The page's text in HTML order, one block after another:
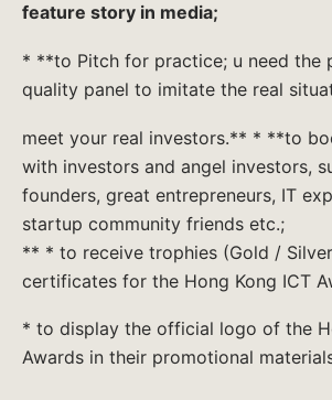
feature story in media;
* **to Pitch for practice; u need the
quality panel to imitate the real
meet your real investors.** * **to
with investors and angel investors,
founders, great entrepreneurs, IT
startup community friends etc.;
** * to receive trophies (Gold /
certificates for the Hong Kong ICT
* to display the official logo of the
Awards in their promotional